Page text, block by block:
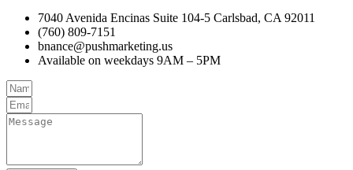
7040 Avenida Encinas Suite 104-5 Carlsbad, CA 92011
(760) 809-7151
bnance@pushmarketing.us
Available on weekdays 9AM – 5PM